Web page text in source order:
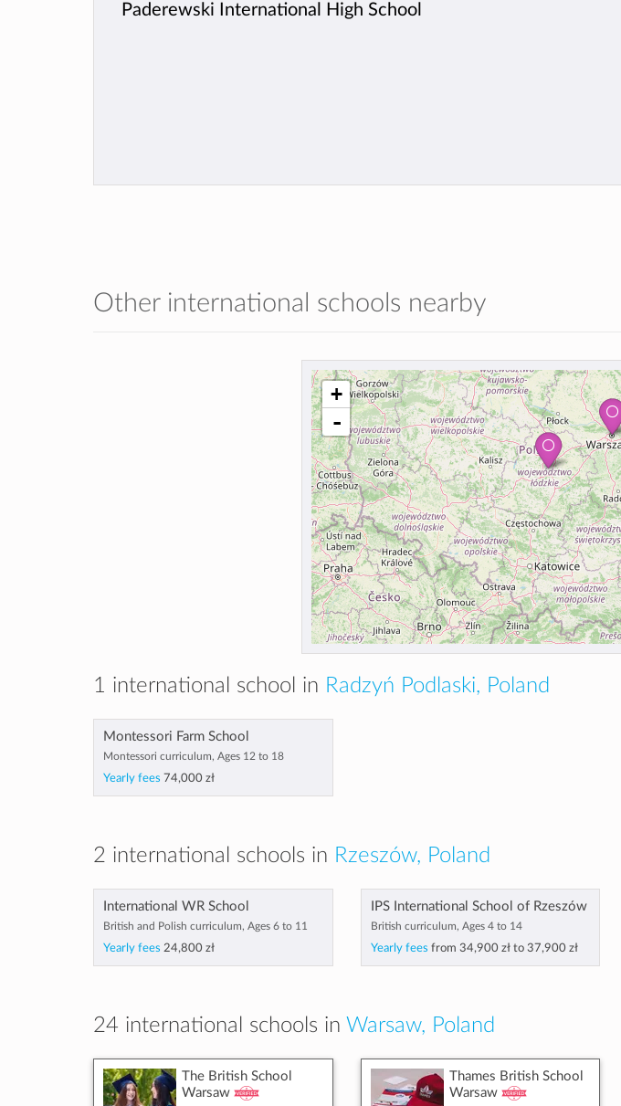
Paderewski International High School
Other international schools nearby
+
-
1 international school in Radzyń Podlaski, Poland
Montessori Farm School
Montessori curriculum, Ages 12 to 18
Yearly fees 74,000 zł
2 international schools in Rzeszów, Poland
International WR School
British and Polish curriculum, Ages 6 to 11
Yearly fees 24,800 zł
IPS International School of Rzeszów
British curriculum, Ages 4 to 14
Yearly fees from 34,900 złto 37,900 zł
24 international schools in Warsaw, Poland
The British School
Warsaw
Thames British School
Warsaw